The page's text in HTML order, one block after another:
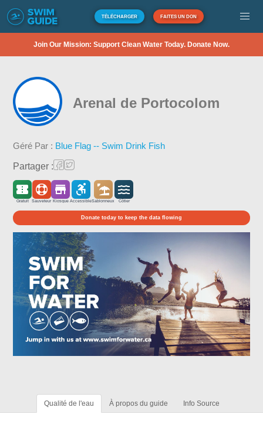
TÉLÉCHARGER FAITES UN DON
Join Our Mission: Support Clean Water Today. Donate Now.
Arenal de Portocolom
Géré Par : Blue Flag -- Swim Drink Fish
Partager :
Gratuit Sauveteur Kiosque AccessibleSablonneux Côtier
Donate today to keep the data flowing
Qualité de l'eau À propos du guide Info Source